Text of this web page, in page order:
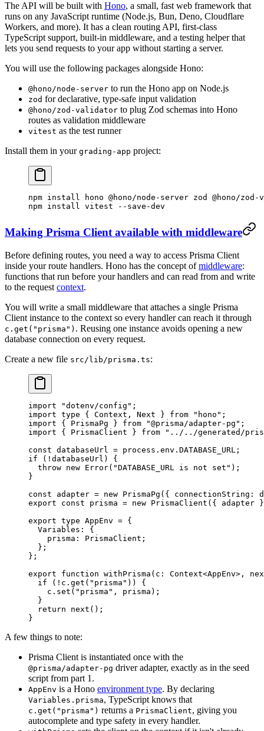
The API will be built with Hono, a small, fast web framework that
runs on any JavaScript runtime (Node.js, Bun, Deno, Cloudflare
Workers, and more). It has a clean routing API, first-class
TypeScript support, built-in middleware, and a testing helper that
lets you send requests to your app without starting a server.
You will use the following packages alongside Hono:
@hono/node-server to run the Hono app on Node.js
zod for declarative, type-safe input validation
@hono/zod-validator to plug Zod schemas into Hono
routes as validation middleware
vitest as the test runner
Install them in your grading-app project:
npm install hono @hono/node-server zod
@hono/
npm install vitest --save-dev
Making Prisma Client available with middleware
Before defining routes, you need a way to access Prisma Client
inside your route handlers. Hono has the concept ofmiddleware:
functions that run before your handlers and can read from and write
to the request context.
You will write a small middleware that attaches a single Prisma
Client instance to the context so every handler can reach it through
c.get("prisma") . Reusing one instance avoids opening a new
database connection on every request.
Create a new file src/lib/prisma.ts:
import "dotenv/config" ;
import type { Context, Next } from "hono" ;
import { PrismaPg } from "@prisma/adapter-pg" ;
import { PrismaClient } from "../../generated/
const databaseUrl = process.env. DATABASE_URL ;
if ( ! databaseUrl) {
  throw
new Error( "DATABASE_URL is not set" );
}
const adapter = new PrismaPg ({ connectionString:
export const prisma = new PrismaClient ({ adapter
export type AppEnv = {
  Variables
:
{
    prisma
: PrismaClient ;
  };
};
export function withPrisma ( c : Context<AppEnv>,
  if
( ! c. get ( "prisma" )) {
    c.
set ( "prisma" , prisma);
  }
  return
next ();
}
A few things to note:
Prisma Client is instantiated once with the
@prisma/adapter-pg driver adapter, exactly as in the seed
script from part 1.
AppEnv is a Hono environment type. By declaring
Variables.prisma, TypeScript knows that
c.get("prisma") returns a PrismaClient, giving you
autocomplete and type safety in every handler.